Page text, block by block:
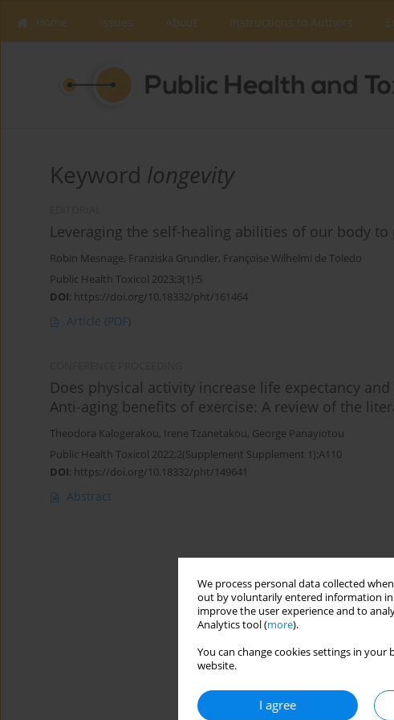
We process personal data collected
out by voluntarily entered information in
improve the user experience and to
Analytics tool (more).
You can change cookies settings in
website.
I agree
Home Issues About Instructions to Authors
Keyword longevity
Leveraging the self-healing abilities of our body
Robin Mesnage, Franziska Grundler, Françoise Wilhelmi de Toledo
Public Health Toxicol 2023;3(1):5
DOI: https://doi.org/10.18332/pht/161464
Article (PDF)
Does physical activity increase life expectancy
Anti-aging benefits of exercise: A review of the
Theodora Kalogerakou, Irene Tzanetakou, George Panayiotou
Public Health Toxicol 2022;2(Supplement Supplement 1):A110
DOI: https://doi.org/10.18332/pht/149641
Abstract